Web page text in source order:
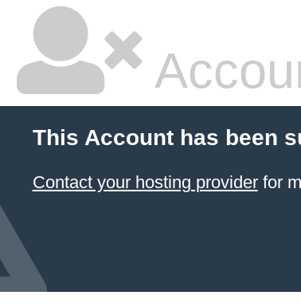
This Account has been
Contact your hosting providerfor